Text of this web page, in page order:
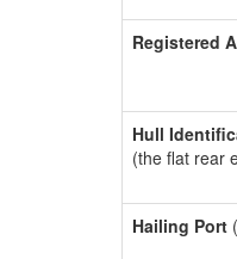
Registered
Hull
(the flat rear
Hailing Port